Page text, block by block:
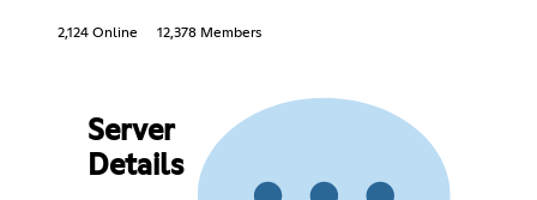
2,124 Online 12,378 Members
Server
Details